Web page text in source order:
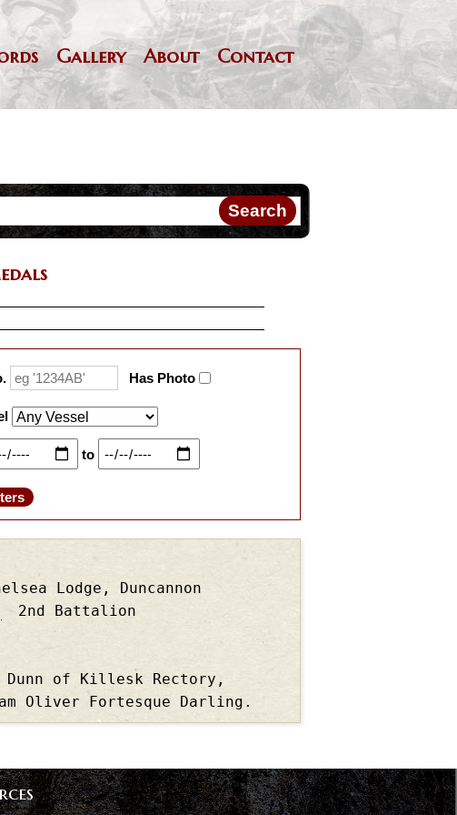
Gallery About Contact
Has Photo
to
Lodge, Duncannon
2nd Battalion
Dunn of Killesk Rectory,
Oliver Fortesque Darling.